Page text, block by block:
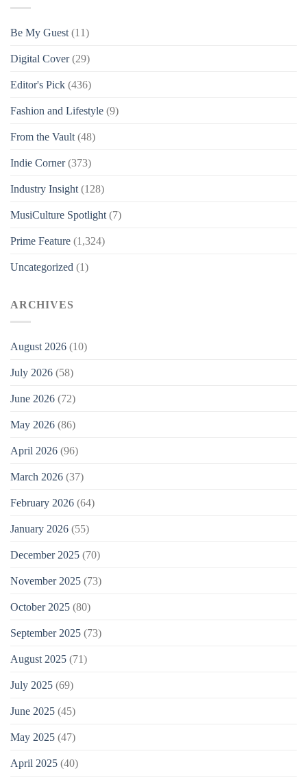
Be My Guest (11)
Digital Cover(29)
Editor's Pick (436)
Fashion and Lifestyle (9)
From the Vault (48)
Indie Corner(373)
Industry Insight (128)
MusiCulture Spotlight (7)
Prime Feature (1,324)
Uncategorized (1)
ARCHIVES
August 2026 (10)
July 2026 (58)
June 2026 (72)
May 2026 (86)
April 2026 (96)
March 2026 (37)
February 2026 (64)
January 2026 (55)
December 2025 (70)
November 2025 (73)
October 2025 (80)
September 2025 (73)
August 2025 (71)
July 2025 (69)
June 2025 (45)
May 2025 (47)
April 2025 (40)